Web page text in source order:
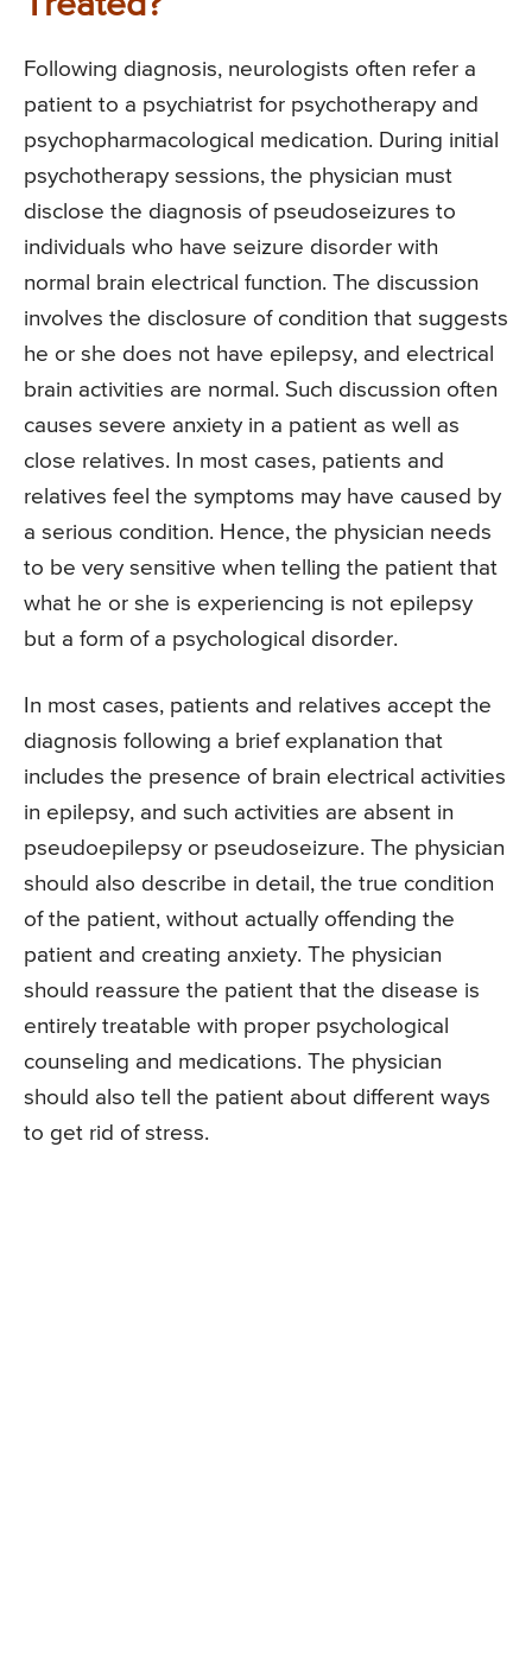
Following diagnosis, neurologists often refer a
patient to a psychiatrist for psychotherapy and
psychopharmacological medication. During initial
psychotherapy sessions, the physician must
disclose the diagnosis of pseudoseizures to
individuals who have seizure disorder with
normal brain electrical function. The discussion
involves the disclosure of condition that suggests
he or she does not have epilepsy, and electrical
brain activities are normal. Such discussion often
causes severe anxiety in a patient as well as
close relatives. In most cases, patients and
relatives feel the symptoms may have caused by
a serious condition. Hence, the physician needs
to be very sensitive when telling the patient that
what he or she is experiencing is not epilepsy
but a form of a psychological disorder.
In most cases, patients and relatives accept the
diagnosis following a brief explanation that
includes the presence of brain electrical activities
in epilepsy, and such activities are absent in
pseudoepilepsy or pseudoseizure. The physician
should also describe in detail, the true condition
of the patient, without actually offending the
patient and creating anxiety. The physician
should reassure the patient that the disease is
entirely treatable with proper psychological
counseling and medications. The physician
should also tell the patient about different ways
to get rid of stress.